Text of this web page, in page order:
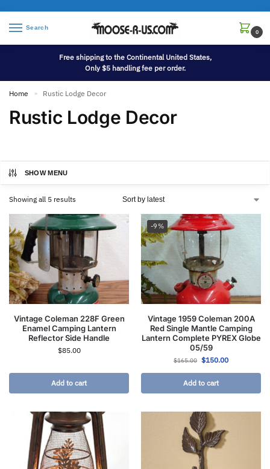
Search
0
Free shipping to the Continental United States,
Only $5 handling fee per order.
Home » Rustic Lodge Decor
Rustic Lodge Decor
SHOW MENU
Showing all 5 results
Vintage Coleman 228F Green
Enamel Camping Lantern
Reflector Side Handle
$85.00
Add to cart
-9%
Vintage 1959 Coleman 200A
Red Single Mantle Camping
Lantern Complete PYREX Globe
05/59
$165.00 $150.00
Add to cart